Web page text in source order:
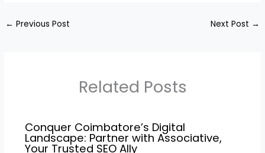
← Previous Post Next Post →
Related Posts
Conquer Coimbatore’s Digital
Landscape: Partner with Associative,
Your Trusted SEO Ally